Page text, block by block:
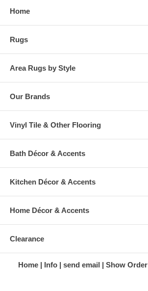
Home
Rugs
Area Rugs by Style
Our Brands
Vinyl Tile & Other Flooring
Bath Décor & Accents
Kitchen Décor & Accents
Home Décor & Accents
Clearance
Home Info send email Show Order